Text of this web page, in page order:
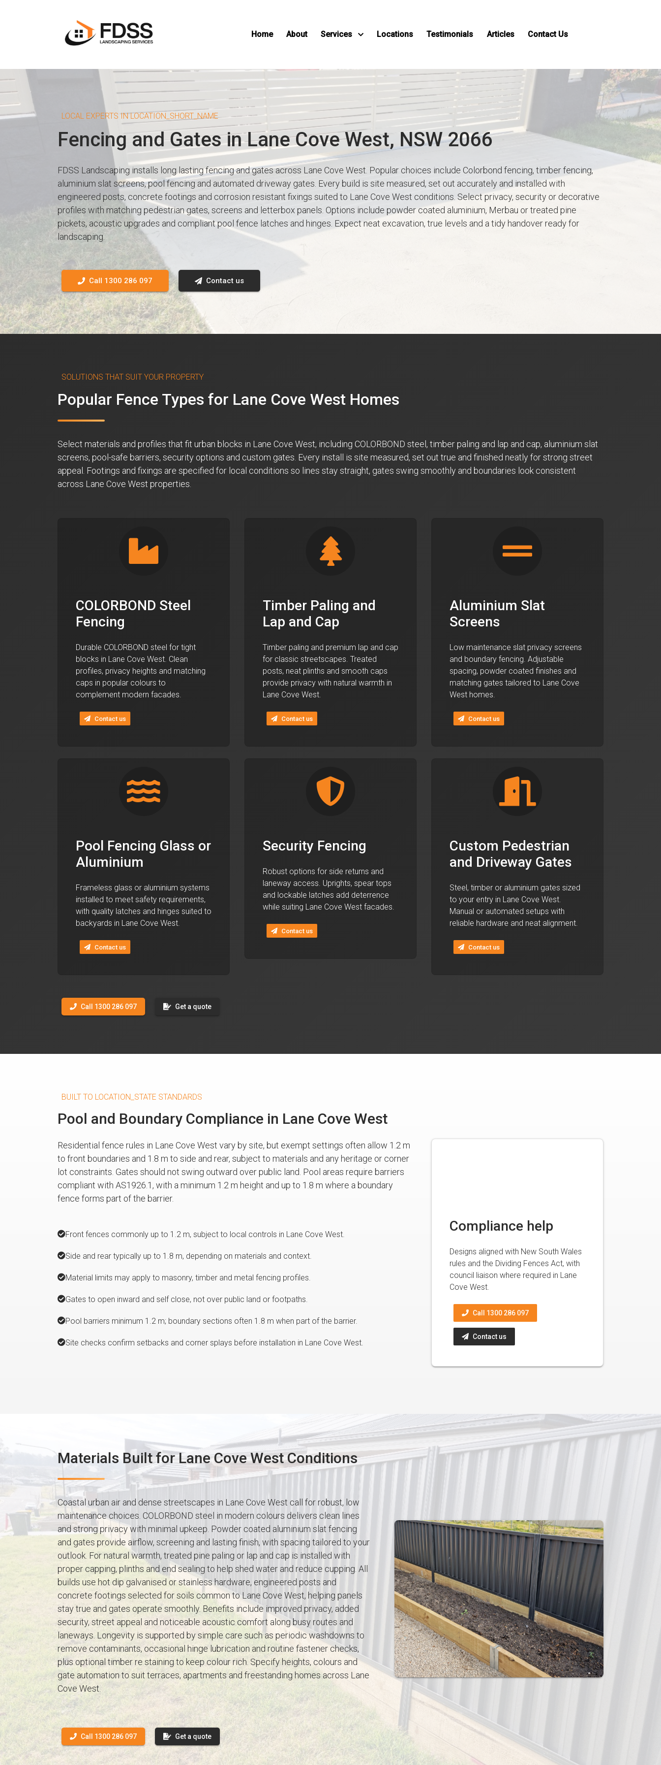
Home About Services Locations Testimonials Articles Contact Us
LOCAL EXPERTS IN LOCATION_SHORT_NAME
Fencing and Gates in Lane Cove West, NSW 2066
FDSS Landscaping installs long lasting fencing and gates across Lane Cove West. Popular choices include Colorbond fencing, timber fencing,
aluminium slat screens, pool fencing and automated driveway gates. Every build is site measured, set out accurately and installed with
engineered posts, concrete footings and corrosion resistant fixings suited to Lane Cove West conditions. Select privacy, security or decorative
profiles with matching pedestrian gates, screens and letterbox panels. Options include powder coated aluminium, Merbau or treated pine
pickets, acoustic upgrades and compliant pool fence latches and hinges. Expect neat excavation, true levels and a tidy handover ready for
landscaping.
Call 1300 286 097 Contact us
SOLUTIONS THAT SUIT YOUR PROPERTY
Popular Fence Types for Lane Cove West Homes
Select materials and profiles that fit urban blocks in Lane Cove West, including COLORBOND steel, timber paling and lap and cap, aluminium slat
screens, pool-safe barriers, security options and custom gates. Every install is site measured, set out true and finished neatly for strong street
appeal. Footings and fixings are specified for local conditions so lines stay straight, gates swing smoothly and boundaries look consistent
across Lane Cove West properties.
COLORBOND Steel
Fencing
Durable COLORBOND steel for tight
blocks in Lane Cove West. Clean
profiles, privacy heights and matching
caps in popular colours to
complement modern facades.
Contact us
Timber Paling and
Lap and Cap
Timber paling and premium lap and cap
for classic streetscapes. Treated
posts, neat plinths and smooth caps
provide privacy with natural warmth in
Lane Cove West.
Contact us
Aluminium Slat
Screens
Low maintenance slat privacy screens
and boundary fencing. Adjustable
spacing, powder coated finishes and
matching gates tailored to Lane Cove
West homes.
Contact us
Pool Fencing Glass or
Aluminium
Frameless glass or aluminium systems
installed to meet safety requirements,
with quality latches and hinges suited to
backyards in Lane Cove West.
Contact us
Security Fencing
Robust options for side returns and
laneway access. Uprights, spear tops
and lockable latches add deterrence
while suiting Lane Cove West facades.
Contact us
Custom Pedestrian
and Driveway Gates
Steel, timber or aluminium gates sized
to your entry in Lane Cove West.
Manual or automated setups with
reliable hardware and neat alignment.
Contact us
Call 1300 286 097 Get a quote
BUILT TO LOCATION_STATE STANDARDS
Pool and Boundary Compliance in Lane Cove West
Residential fence rules in Lane Cove West vary by site, but exempt settings often allow 1.2 m
to front boundaries and 1.8 m to side and rear, subject to materials and any heritage or corner
lot constraints. Gates should not swing outward over public land. Pool areas require barriers
compliant with AS1926.1, with a minimum 1.2 m height and up to 1.8 m where a boundary
fence forms part of the barrier.
Front fences commonly up to 1.2 m, subject to local controls in Lane Cove West.
Side and rear typically up to 1.8 m, depending on materials and context.
Material limits may apply to masonry, timber and metal fencing profiles.
Gates to open inward and self close, not over public land or footpaths.
Pool barriers minimum 1.2 m; boundary sections often 1.8 m when part of the barrier.
Site checks confirm setbacks and corner splays before installation in Lane Cove West.
Compliance help
Designs aligned with New South Wales
rules and the Dividing Fences Act, with
council liaison where required in Lane
Cove West.
Call 1300 286 097
Contact us
Materials Built for Lane Cove West Conditions
Coastal urban air and dense streetscapes in Lane Cove West call for robust, low
maintenance choices. COLORBOND steel in modern colours delivers clean lines
and strong privacy with minimal upkeep. Powder coated aluminium slat fencing
and gates provide airflow, screening and lasting finish, with spacing tailored to your
outlook. For natural warmth, treated pine paling or lap and cap is installed with
proper capping, plinths and end sealing to help shed water and reduce cupping. All
builds use hot dip galvanised or stainless hardware, engineered posts and
concrete footings selected for soils common to Lane Cove West, helping panels
stay true and gates operate smoothly. Benefits include improved privacy, added
security, street appeal and noticeable acoustic comfort along busy routes and
laneways. Longevity is supported by simple care such as periodic washdowns to
remove contaminants, occasional hinge lubrication and routine fastener checks,
plus optional timber re staining to keep colour rich. Specify heights, colours and
gate automation to suit terraces, apartments and freestanding homes across Lane
Cove West.
Call 1300 286 097 Get a quote